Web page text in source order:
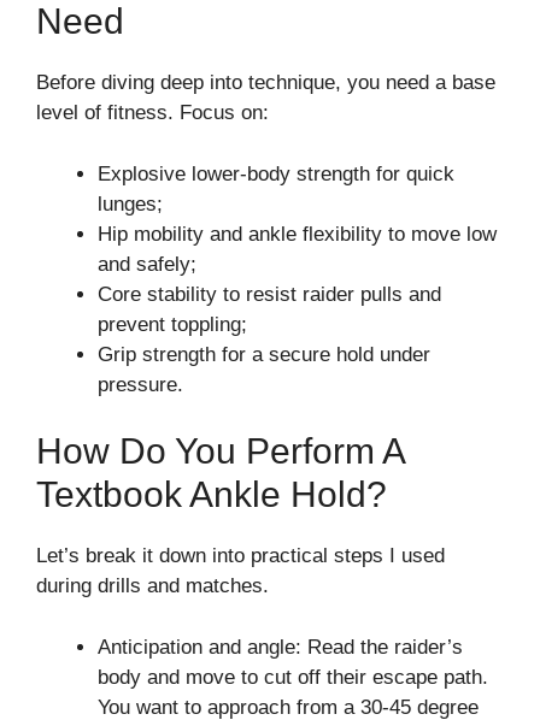
Need
Before diving deep into technique, you need a base
level of fitness. Focus on:
Explosive lower-body strength for quick
lunges;
Hip mobility and ankle flexibility to move low
and safely;
Core stability to resist raider pulls and
prevent toppling;
Grip strength for a secure hold under
pressure.
How Do You Perform A
Textbook Ankle Hold?
Let’s break it down into practical steps I used
during drills and matches.
Anticipation and angle: Read the raider’s
body and move to cut off their escape path.
You want to approach from a 30-45 degree